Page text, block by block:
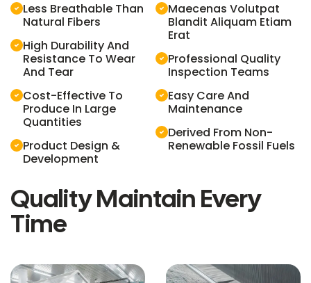
Less Breathable Than
Natural Fibers
High Durability And
Resistance To Wear
And Tear
Cost-Effective To
Produce In Large
Quantities
Product Design &
Development
Maecenas Volutpat
Blandit Aliquam Etiam
Erat
Professional Quality
Inspection Teams
Easy Care And
Maintenance
Derived From Non-
Renewable Fossil Fuels
Quality Maintain Every
Time